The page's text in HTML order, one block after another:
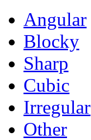
Angular
Blocky
Sharp
Cubic
Irregular
Other